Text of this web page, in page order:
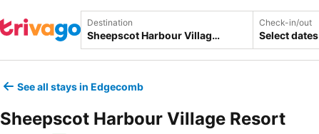
Destination Check-in/out
Select dates
See all stays in Edgecomb
Sheepscot Harbour Village Resort